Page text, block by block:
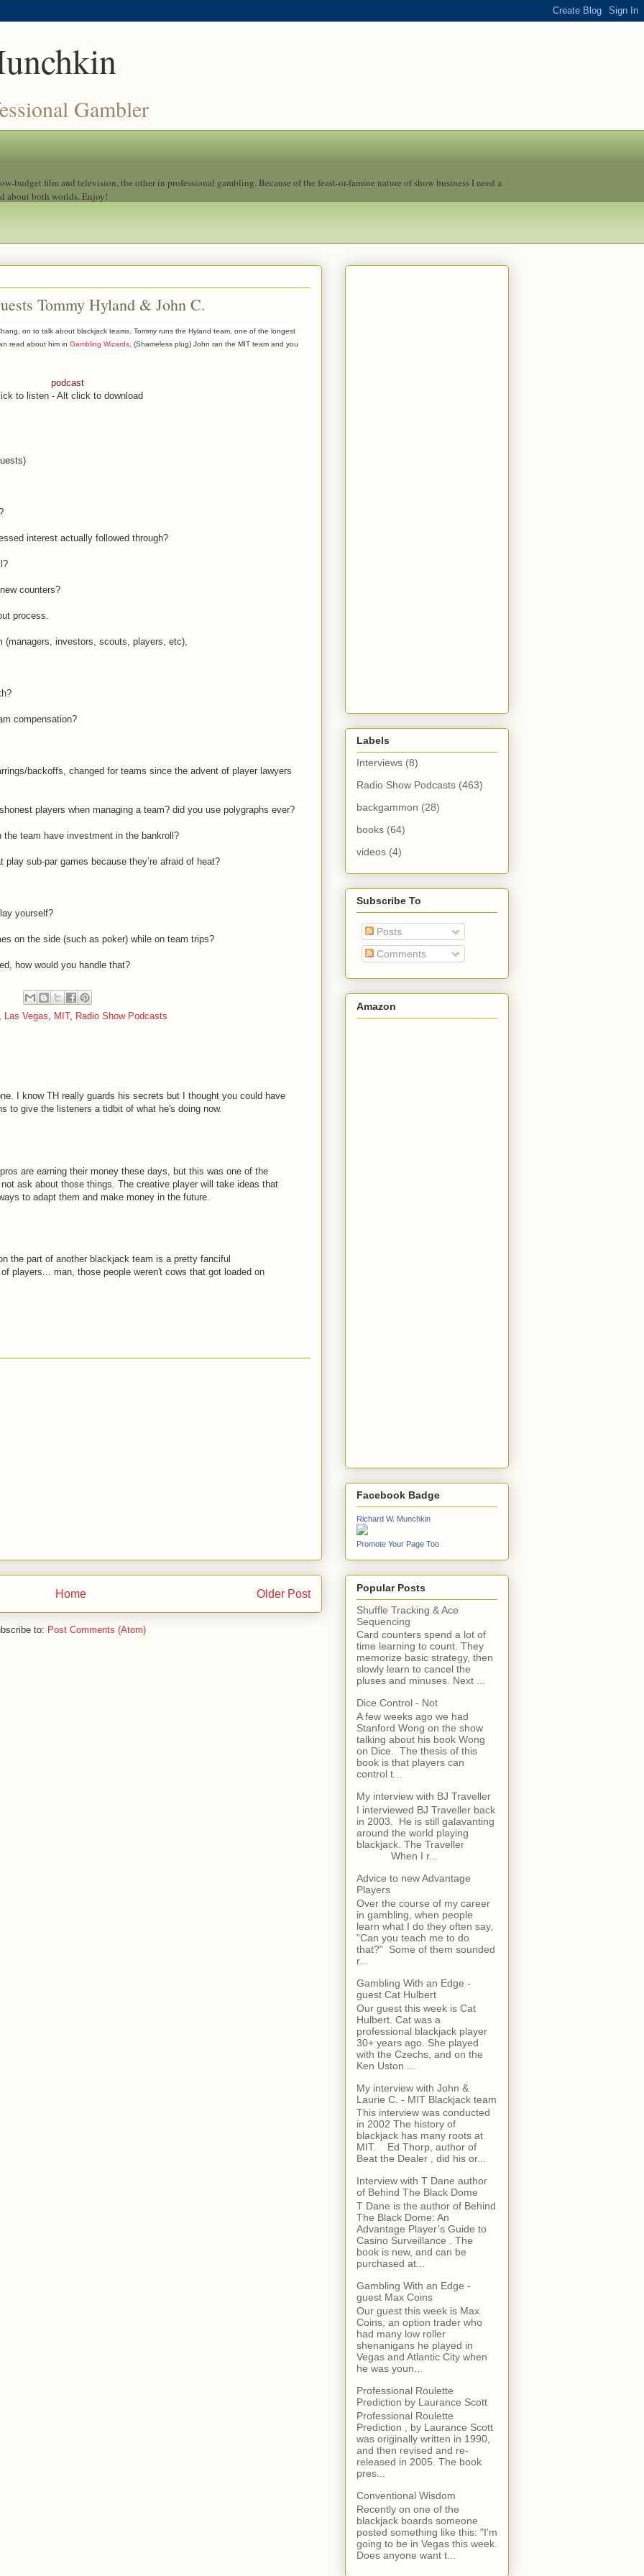
Gambler
budget film and television, the other in professional gambling. Because of the feast-or-famine nature of show business I need a
about both worlds. Enjoy!
Tommy Hyland & John C.
on to talk about blackjack teams. Tommy runs the Hyland team, one of the longest
read about him in Gambling Wizards . (Shameless plug) John ran the MIT team and you
podcast
to listen - Alt click to download
interest actually followed through?
counters?
process.
investors, scouts, players, etc),
compensation?
backoffs, changed for teams since the advent of player lawyers
players when managing a team? did you use polygraphs ever?
team have investment in the bankroll?
sub-par games because they’re afraid of heat?
yourself?
on the side (such as poker) while on team trips?
how would you handle that?
Las Vegas MIT, Radio Show Podcasts
I know TH really guards his secrets but I thought you could have
to give the listeners a tidbit of what he's doing now.
are earning their money these days, but this was one of the
ask about those things. The creative player will take ideas that
to adapt them and make money in the future.
the part of another blackjack team is a pretty fanciful
players... man, those people weren't cows that got loaded on
Older Post
Home
to: Post Comments (Atom)
Labels
Interviews (8)
Radio Show Podcasts (463)
backgammon (28)
books (64)
videos (4)
Subscribe To
Posts
Comments
Amazon
Facebook Badge
Richard W. Munchkin
Promote Your Page Too
Popular Posts
Shuffle Tracking & Ace
Sequencing
Card counters spend a lot of
time learning to count. They
memorize basic strategy, then
slowly learn to cancel the
pluses and minuses. Next ...
Dice Control - Not
A few weeks ago we had
Stanford Wong on the show
talking about his book Wong
on Dice. The thesis of this
book is that players can
control t...
My interview with BJ Traveller
I interviewed BJ Traveller back
in 2003. He is still galavanting
around the world playing
blackjack. The Traveller
When I r...
Advice to new Advantage
Players
Over the course of my career
in gambling, when people
learn what I do they often say,
“Can you teach me to do
that?” Some of them sounded
r...
Gambling With an Edge -
guest Cat Hulbert
Our guest this week is Cat
Hulbert. Cat was a
professional blackjack player
30+ years ago. She played
with the Czechs, and on the
Ken Uston ...
My interview with John &
Laurie C. - MIT Blackjack team
This interview was conducted
in 2002 The history of
blackjack has many roots at
MIT. Ed Thorp, author of
Beat the Dealer , did his or...
Interview with T Dane author
of Behind The Black Dome
T Dane is the author of Behind
The Black Dome: An
Advantage Player’s Guide to
Casino Surveillance . The
book is new, and can be
purchased at...
Gambling With an Edge -
guest Max Coins
Our guest this week is Max
Coins, an option trader who
had many low roller
shenanigans he played in
Vegas and Atlantic City when
he was youn...
Professional Roulette
Prediction by Laurance Scott
Professional Roulette
Prediction , by Laurance Scott
was originally written in 1990,
and then revised and re-
released in 2005. The book
pres...
Conventional Wisdom
Recently on one of the
blackjack boards someone
posted something like this: "I'm
going to be in Vegas this week.
Does anyone want t...